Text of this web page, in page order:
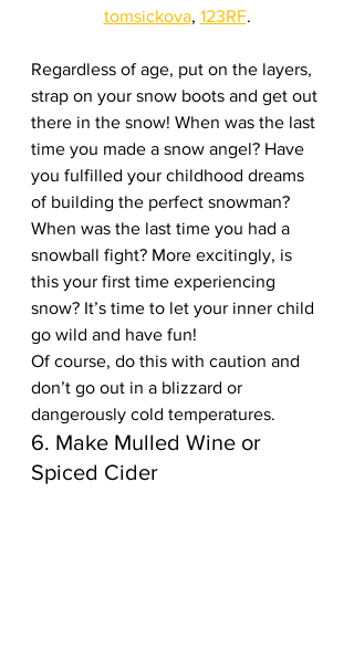
tomsickova, 123RF.
Regardless of age, put on the layers,
strap on your snow boots and get out
there in the snow! When was the last
time you made a snow angel? Have
you fulfilled your childhood dreams
of building the perfect snowman?
When was the last time you had a
snowball fight? More excitingly, is
this your first time experiencing
snow? It’s time to let your inner child
go wild and have fun!
Of course, do this with caution and
don’t go out in a blizzard or
dangerously cold temperatures.
6. Make Mulled Wine or
Spiced Cider